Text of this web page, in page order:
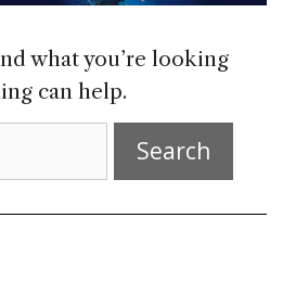
what you’re looking
can help.